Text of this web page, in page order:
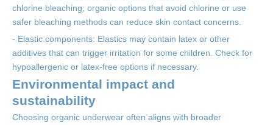
chlorine bleaching; organic options that avoid chlorine or use
safer bleaching methods can reduce skin contact concerns.
- Elastic components: Elastics may contain latex or other
additives that can trigger irritation for some children. Check for
hypoallergenic or latex-free options if necessary.
Environmental impact and
sustainability
Choosing organic underwear often aligns with broader